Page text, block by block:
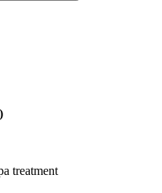
treatment